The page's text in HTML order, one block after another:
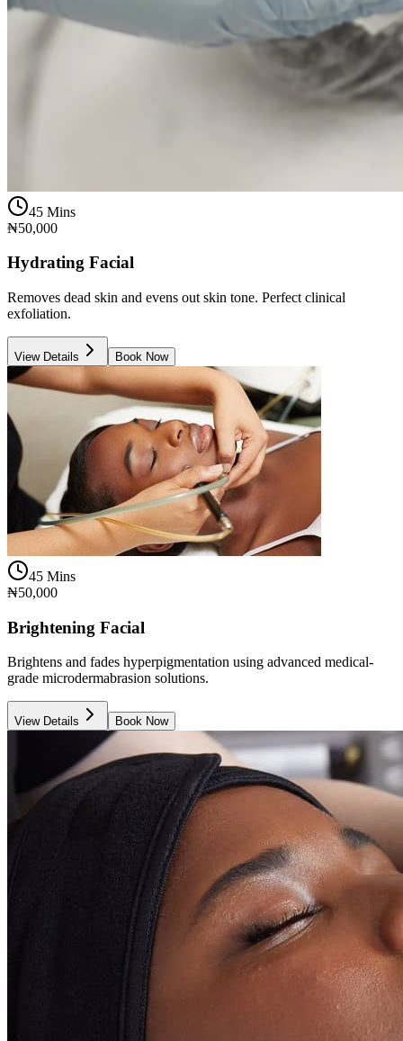
45 Mins
₦50,000
Hydrating Facial
Removes dead skin and evens out skin tone. Perfect clinical
exfoliation.
View Details Book Now
45 Mins
₦50,000
Brightening Facial
Brightens and fades hyperpigmentation using advanced medical-
grade microdermabrasion solutions.
View Details Book Now